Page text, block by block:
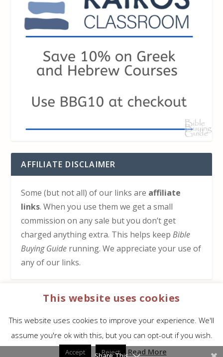
AFFILIATE DISCLAIMER
Some (but not all) of our links are affiliate
links. When you use them we get a small
commission on any sale but you don’t get
charged anything extra. This helps keepBible
Buying Guide running. We appreciate your use of
any of our links.
HOW TO SUPPORT US
Guide at no cost to you
This website uses cookies
This website uses cookies to improve your experience. We'll
assume you're ok with this, but you can opt-out if you wish.
Accept Reject Read More